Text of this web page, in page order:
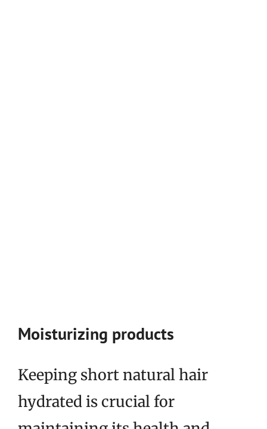
Moisturizing products
Keeping short natural hair
hydrated is crucial for